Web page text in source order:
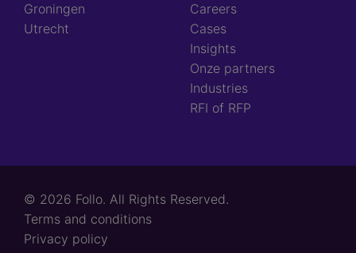
Groningen
Utrecht
Careers
Cases
Insights
Onze partners
Industries
RFI of RFP
© 2026 Follo. All Rights Reserved.
Footer
links
Terms and conditions
Privacy policy